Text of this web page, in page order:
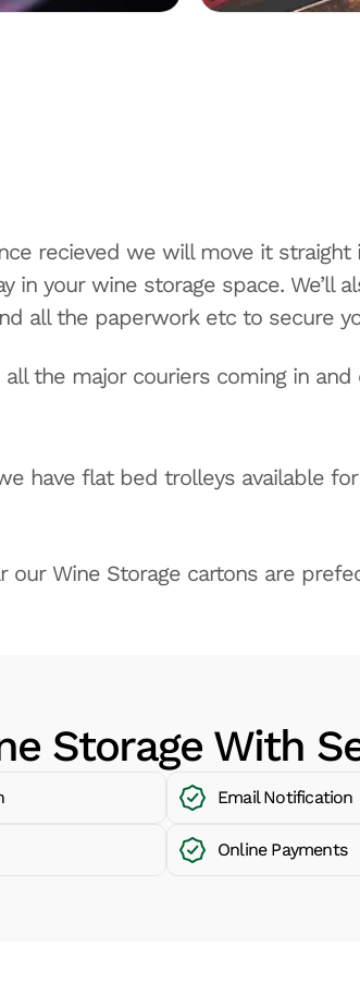
recieved we will move it
your wine storage space. We’ll
all the paperwork etc to secure
the major couriers coming in and
have flat bed trolleys available
Wine Storage cartons are
Storage With
Email Notification
Online Payments